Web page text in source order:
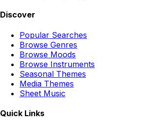
Discover
Popular Searches
Browse Genres
Browse Moods
Browse Instruments
Seasonal Themes
Media Themes
Sheet Music
Quick Links